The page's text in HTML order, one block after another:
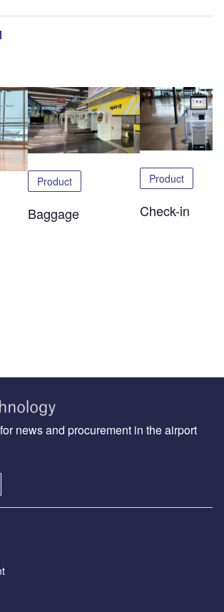
Product
Baggage
Product
Check-in
news and procurement in the airport